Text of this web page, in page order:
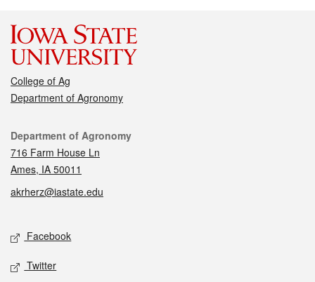
College of Ag
Department of Agronomy
Contact
Department of Agronomy
716 Farm House Ln
Ames, IA 50011
akrherz@iastate.edu
Social media
Facebook
Twitter